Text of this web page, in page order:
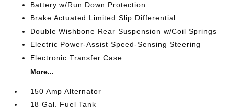
Battery w/Run Down Protection
Brake Actuated Limited Slip Differential
Double Wishbone Rear Suspension w/Coil Springs
Electric Power-Assist Speed-Sensing Steering
Electronic Transfer Case
More...
150 Amp Alternator
18 Gal. Fuel Tank